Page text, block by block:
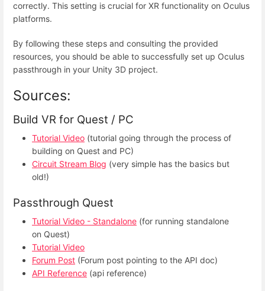
correctly. This setting is crucial for XR functionality on Oculus
platforms.
By following these steps and consulting the provided
resources, you should be able to successfully set up Oculus
passthrough in your Unity 3D project.
Sources:
Build VR for Quest / PC
Tutorial Video (tutorial going through the process of
building on Quest and PC)
Circuit Stream Blog (very simple has the basics but
old!)
Passthrough Quest
Tutorial Video - Standalone (for running standalone
on Quest)
Tutorial Video
Forum Post (Forum post pointing to the API doc)
API Reference (api reference)